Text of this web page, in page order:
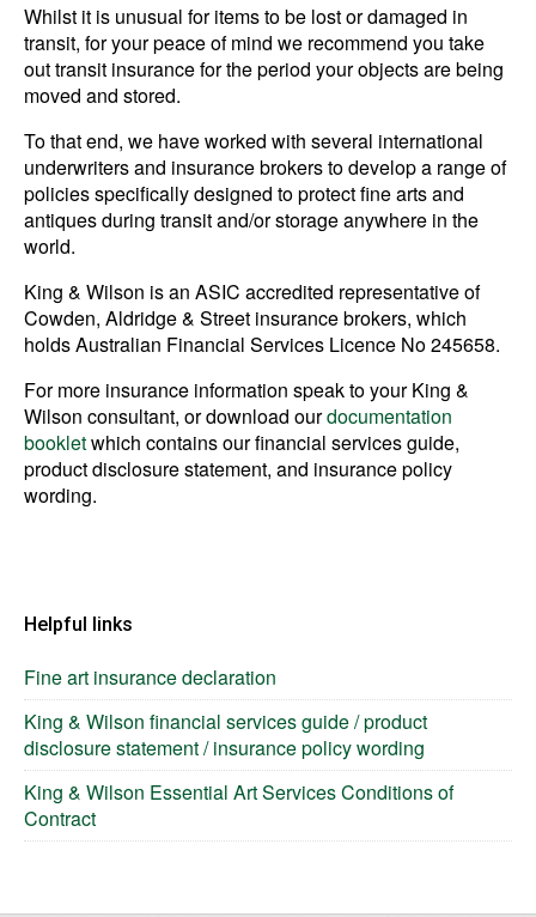
Whilst it is unusual for items to be lost or damaged in
transit, for your peace of mind we recommend you take
out transit insurance for the period your objects are being
moved and stored.
To that end, we have worked with several international
underwriters and insurance brokers to develop a range of
policies specifically designed to protect fine arts and
antiques during transit and/or storage anywhere in the
world.
King & Wilson is an ASIC accredited representative of
Cowden, Aldridge & Street insurance brokers, which
holds Australian Financial Services Licence No 245658.
For more insurance information speak to your King &
Wilson consultant, or download ourdocumentation
bookletwhich contains our financial services guide,
product disclosure statement, and insurance policy
wording.
Helpful links
Fine art insurance declaration
King & Wilson financial services guide / product
disclosure statement / insurance policy wording
King & Wilson Essential Art Services Conditions of
Contract